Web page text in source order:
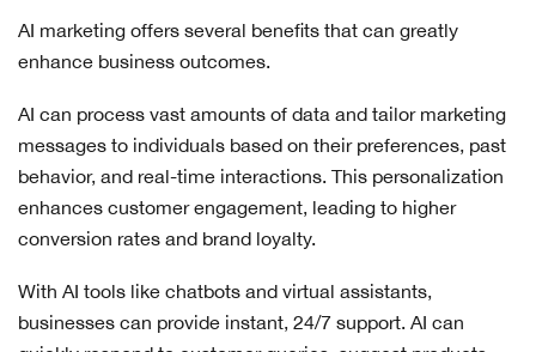
AI marketing offers several benefits that can greatly
enhance business outcomes.
AI can process vast amounts of data and tailor marketing
messages to individuals based on their preferences, past
behavior, and real-time interactions. This personalization
enhances customer engagement, leading to higher
conversion rates and brand loyalty.
With AI tools like chatbots and virtual assistants,
businesses can provide instant, 24/7 support. AI can